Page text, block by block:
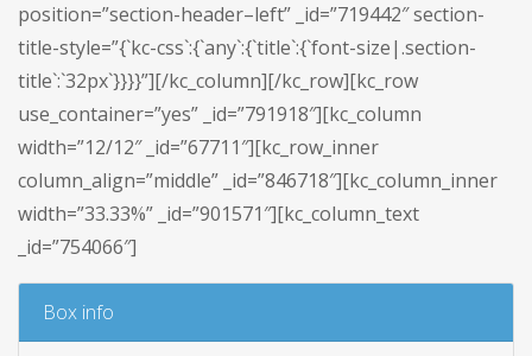
position=”section-header–left” _id=”719442″ section-
title-style=”{`kc-css`:{`any`:{`title`:{`font-size|.section-
title`:`32px`}}}}”][/kc_column][/kc_row][kc_row
use_container=”yes” _id=”791918″][kc_column
width=”12/12″ _id=”67711″][kc_row_inner
column_align=”middle” _id=”846718″][kc_column_inner
width=”33.33%” _id=”901571″][kc_column_text
_id=”754066″]
Box info